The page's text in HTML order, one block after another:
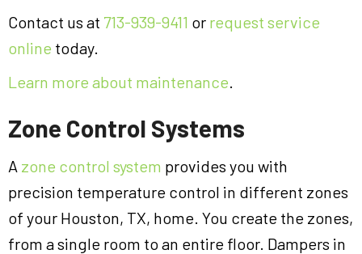
Contact us at 713-939-9411 or request service
online today.
Learn more about maintenance.
Zone Control Systems
A zone control system provides you with
precision temperature control in different zones
of your Houston, TX, home. You create the zones,
from a single room to an entire floor. Dampers in